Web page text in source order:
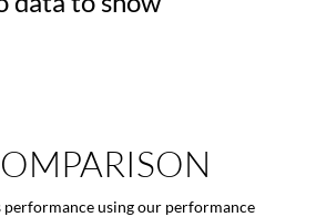
performance using our performance